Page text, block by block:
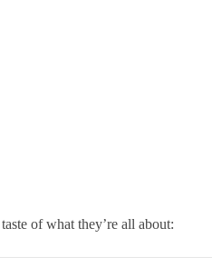
of what they’re all about: